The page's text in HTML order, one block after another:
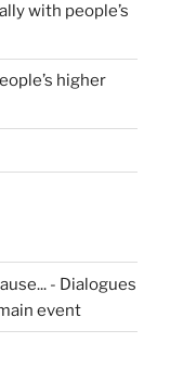
with people’s
higher
- Dialogues
event